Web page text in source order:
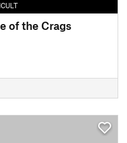
of the Crags